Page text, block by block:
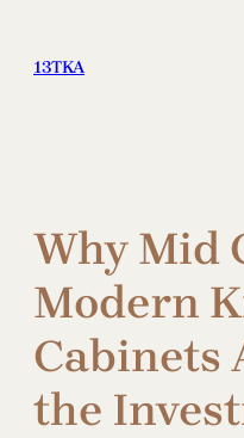
content
13TKA
Why Mid
Modern
Cabinets
the